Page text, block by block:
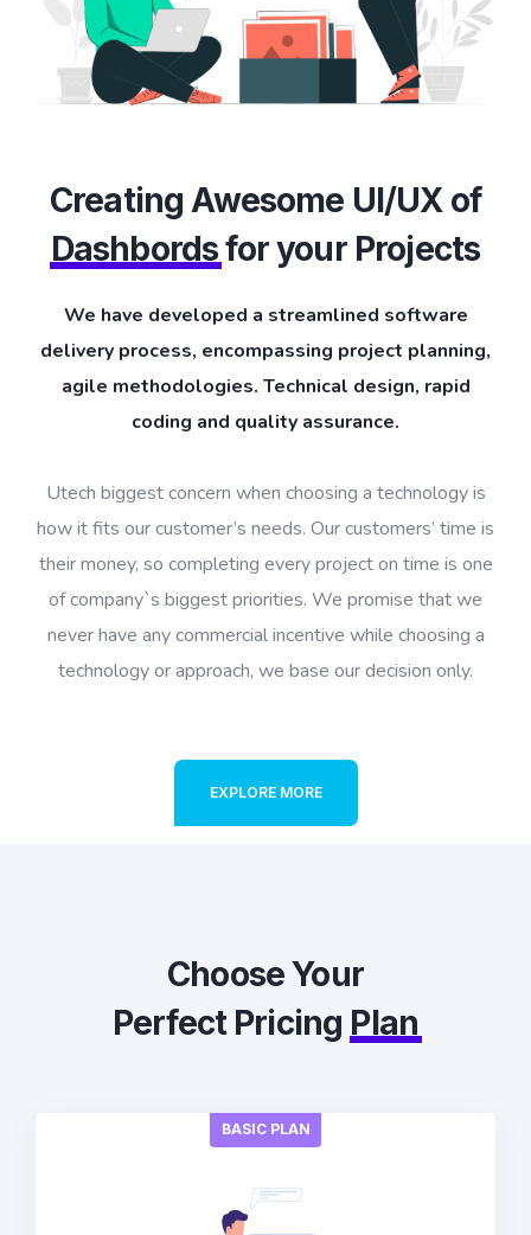
Creating Awesome UI/UX of
Dashbordsfor your Projects
We have developed a streamlined software
delivery process, encompassing project planning,
agile methodologies. Technical design, rapid
coding and quality assurance.
Utech biggest concern when choosing a technology is
how it fits our customer’s needs. Our customers’ time is
their money, so completing every project on time is one
of company`s biggest priorities. We promise that we
never have any commercial incentive while choosing a
technology or approach, we base our decision only.
EXPLORE MORE
Choose Your
Perfect Pricing Plan
BASIC PLAN